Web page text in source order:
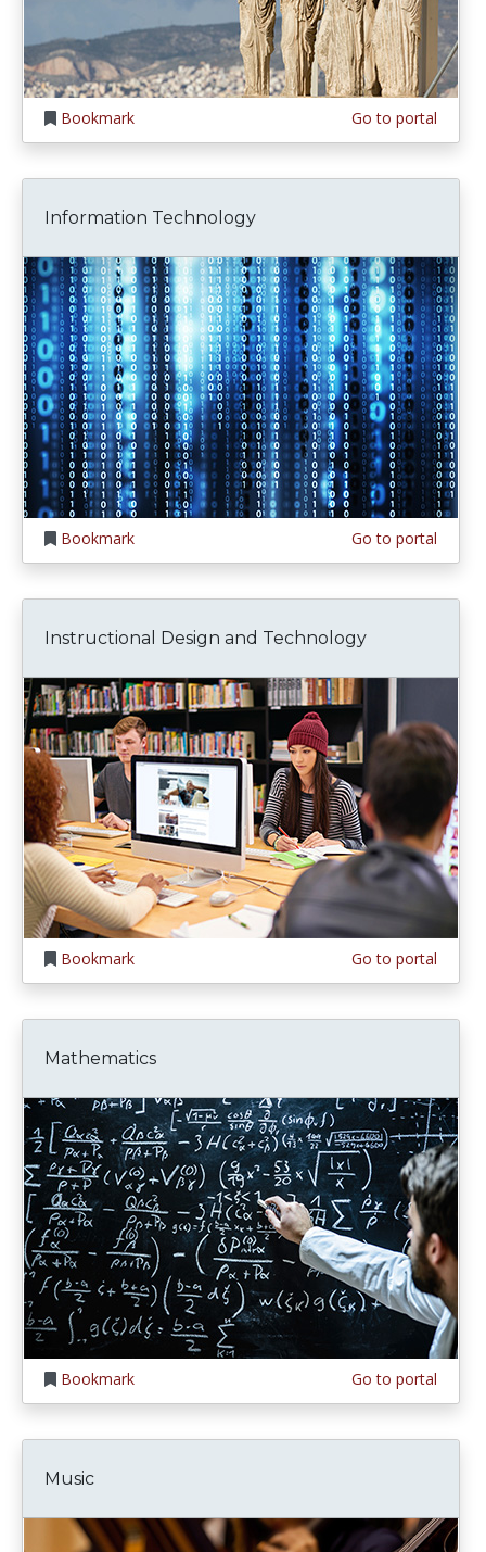
Bookmark Go to portal
Information Technology
Bookmark Go to portal
Instructional Design and Technology
Bookmark Go to portal
Mathematics
Bookmark Go to portal
Music